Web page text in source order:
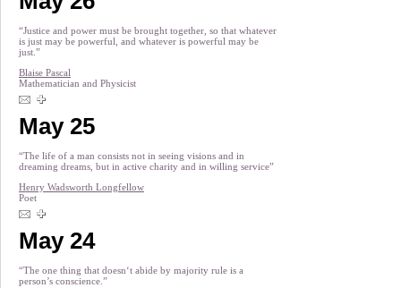
“Justice and power must be brought together, so that whatever
is just may be powerful, and whatever is powerful may be
just.”
Blaise Pascal
Mathematician and Physicist
May 25
“The life of a man consists not in seeing visions and in
dreaming dreams, but in active charity and in willing service”
Henry Wadsworth Longfellow
Poet
May 24
“The one thing that doesn‘t abide by majority rule is a
person’s conscience.”